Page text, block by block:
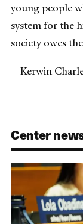
young people
system for the
society owes
—Kerwin
Center